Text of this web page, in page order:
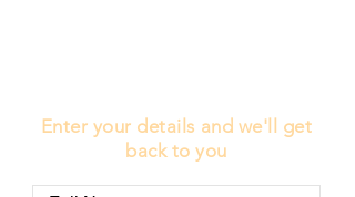
Enter your details and we'll get
back to you